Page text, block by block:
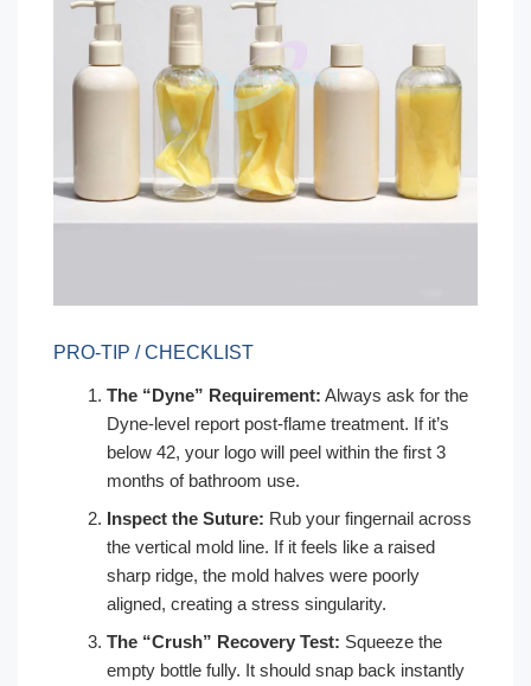
PRO-TIP / CHECKLIST
The “Dyne” Requirement: Always ask for the
Dyne-level report post-flame treatment. If it’s
below 42, your logo will peel within the first 3
months of bathroom use.
Inspect the Suture: Rub your fingernail across
the vertical mold line. If it feels like a raised
sharp ridge, the mold halves were poorly
aligned, creating a stress singularity.
The “Crush” Recovery Test: Squeeze the
empty bottle fully. It should snap back instantly